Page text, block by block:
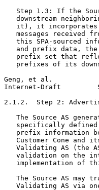
Step 1.3: If the
downstream
it), it
messages received
this SPA-sourced
and prefix data,
prefix set that
prefixes of its
Geng, et al.
Internet-Draft
2.1.2.  Step 2:
The Source AS
specifically
prefix information
Customer Cone and
Validating AS (the
validation on the
implementation of
The Source AS may
Validating AS via